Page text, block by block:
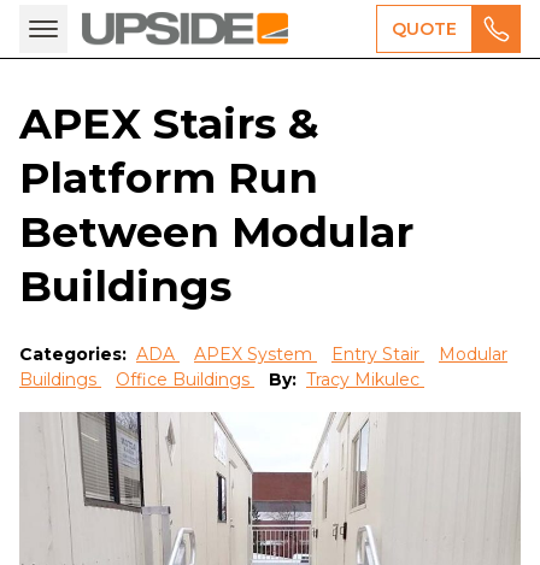
QUOTE
APEX Stairs &
Platform Run
Between Modular
Buildings
Categories: ADA APEX System Entry Stair
Modular
Buildings
Office Buildings By: Tracy Mikulec